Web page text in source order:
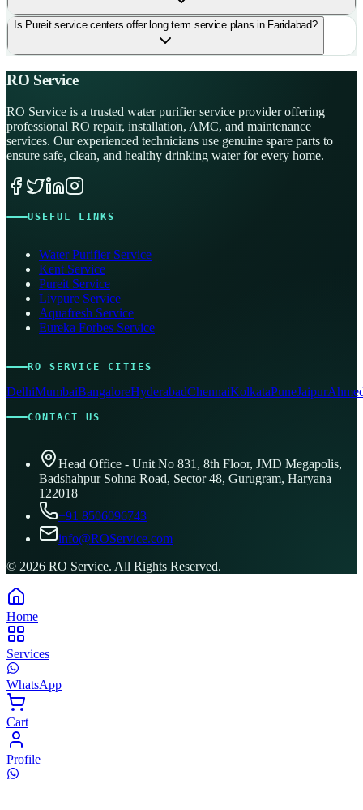
Is Pureit service centers offer long term service plans in Faridabad?
RO Service
RO Service is a trusted water purifier service provider offering
professional RO repair, installation, AMC, and maintenance
services. Our experienced technicians use genuine spare parts to
ensure safe, clean, and healthy drinking water for every home.
USEFUL LINKS
Water Purifier Service
Kent Service
Pureit Service
Livpure Service
Aquafresh Service
Eureka Forbes Service
RO SERVICE CITIES
DelhiMumbaiBangaloreHyderabadChennaiKolkataPuneJaipur
CONTACT US
Head Office - Unit No 831, 8th Floor, JMD Megapolis,
Badshahpur Sohna Road, Sector 48, Gurugram, Haryana
122018
+91 8506096743
info@ROService.com
© 2026 RO Service. All Rights Reserved.
Home
Services
WhatsApp
Cart
Profile